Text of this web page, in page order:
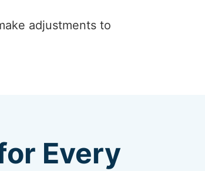
adjustments to
Every